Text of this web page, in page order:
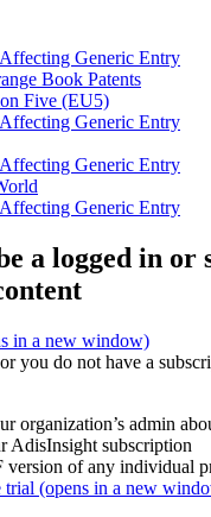
Affecting Generic Entry
Book Patents
Five (EU5)
Affecting Generic Entry
Affecting Generic Entry
Affecting Generic Entry
a logged in or
in a new window)
you do not have a
organization’s admin
AdisInsight subscription
version of any individual
trial (opens in a new